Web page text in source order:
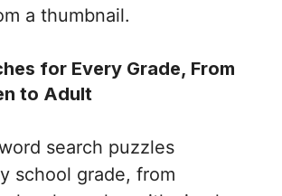
a thumbnail.
for Every Grade, From
to Adult
search puzzles
school grade, from